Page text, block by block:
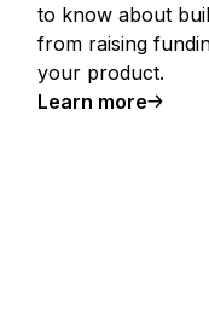
to know about
from raising
your product.
Learn more